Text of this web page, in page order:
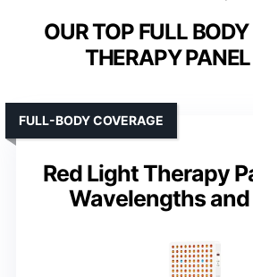
OUR TOP FULL
THERAPY
Red Light Therapy
Wavelengths and
FULL-BODY COVERAGE